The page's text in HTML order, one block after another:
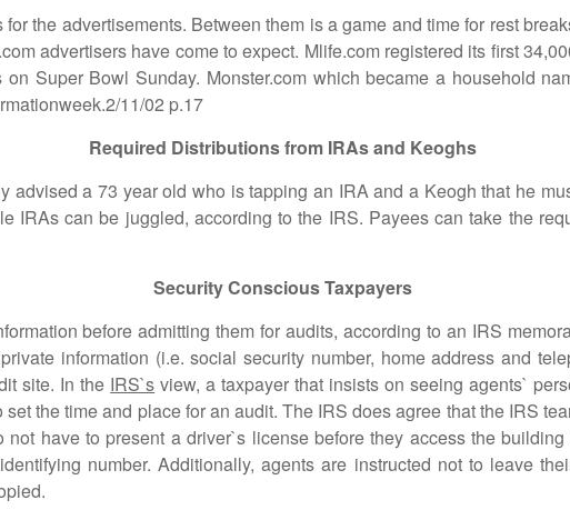
advertisements. Between them is a game and time for rest
advertisers have come to expect. Mlife.com registered its first
Super Bowl Sunday. Monster.com which became a household
11/02 p.17
Required Distributions from IRAs and Keoghs
a 73 year old who is tapping an IRA and a Keogh that he
IRAs can be juggled, according to the IRS. Payees can take the
Security Conscious Taxpayers
before admitting them for audits, according to an IRS
information (i.e. social security number, home address and
site. In the IRS`s view, a taxpayer that insists on seeing agents`
the time and place for an audit. The IRS does agree that the IRS
have to present a driver`s license before they access the
number. Additionally, agents are instructed not to leave